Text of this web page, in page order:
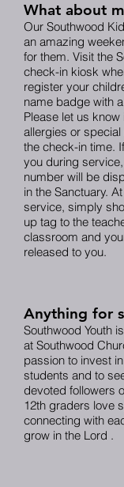
What about
Our Southwood
an amazing
for them. Visit the
check-in kiosk
register your
name badge with
Please let us
allergies or
the check-in time.
you during
number will be
in the Sanctuary.
service, simply
up tag to the
classroom and
released to you.
Anything for
Southwood Youth
at Southwood
passion to invest
students and to
devoted followers
12th graders love
connecting with
grow in the Lord .